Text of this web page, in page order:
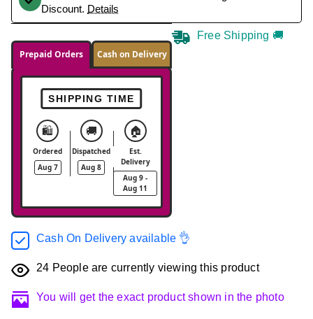
Discount. Details
Prepaid Orders Cash on Delivery
SHIPPING TIME
🛍️
Ordered
Aug 7
🚚
Dispatched
Aug 8
🏠
Est.
Delivery
Aug 9 -
Aug 11
Free Shipping 🚚
Cash On Delivery available 👌
24 People are currently viewing this product
You will get the exact product shown in the photo